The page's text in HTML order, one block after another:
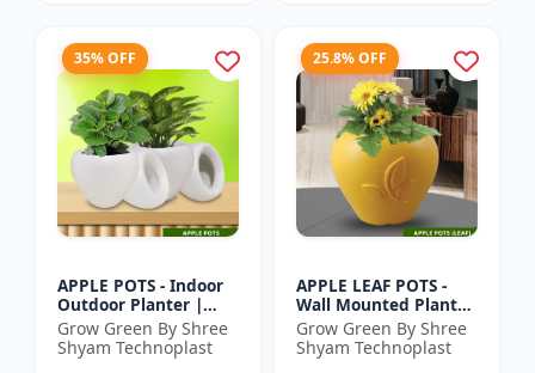
35% OFF
APPLE POTS - Indoor
Outdoor Planter |
Premium Quality Pot
| Durable Plant Pot |
Grow Green Planter
Grow Green By Shree
Shyam Technoplast
25.8% OFF
APPLE LEAF POTS -
Wall Mounted Planter
| Plastic Flower Pot |
Garden Planter |
Home Decor Pot |
Grow Green By Shree
Shyam Technoplast